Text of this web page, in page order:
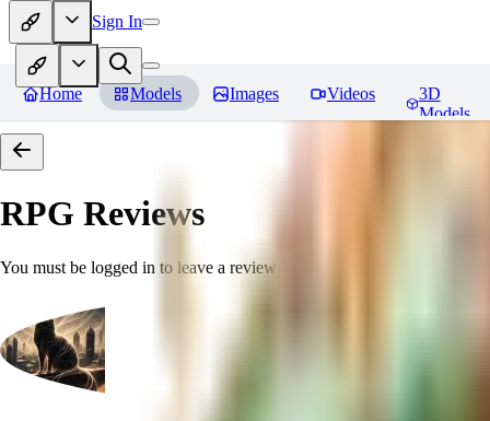
Sign In
Home Models Images Videos
3D
Models
RPG Reviews
You must be logged in to leave a review